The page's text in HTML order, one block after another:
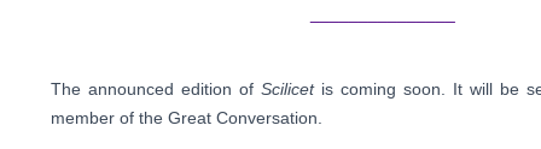
The announced edition ofScilicetis coming soon. It will be
member of the Great Conversation.